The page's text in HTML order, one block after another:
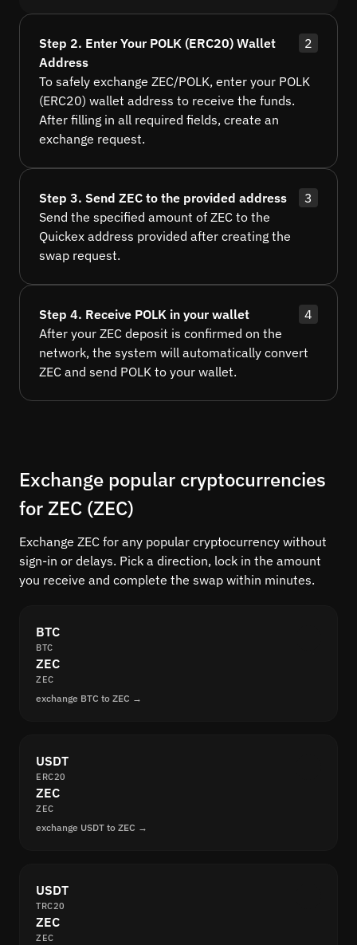
Step 2. Enter Your POLK (ERC20) Wallet
Address
2
To safely exchange ZEC/POLK, enter your POLK
(ERC20) wallet address to receive the funds.
After filling in all required fields, create an
exchange request.
Step 3. Send ZEC to the provided address
3
Send the specified amount of ZEC to the
Quickex address provided after creating the
swap request.
Step 4. Receive POLK in your wallet
4
After your ZEC deposit is confirmed on the
network, the system will automatically convert
ZEC and send POLK to your wallet.
Exchange popular cryptocurrencies
for ZEC (ZEC)
Exchange ZEC for any popular cryptocurrency without
sign-in or delays. Pick a direction, lock in the amount
you receive and complete the swap within minutes.
BTC
BTC
ZEC
ZEC
exchange BTC to ZEC →
USDT
ERC20
ZEC
ZEC
exchange USDT to ZEC →
USDT
TRC20
ZEC
ZEC